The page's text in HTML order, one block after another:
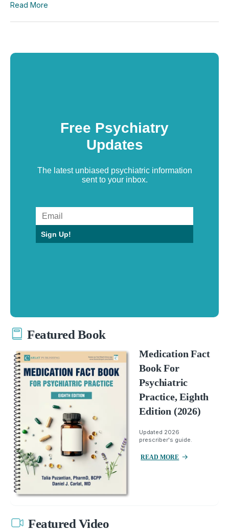
Read More
Free Psychiatry
Updates
The latest unbiased psychiatric information
sent to your inbox.
Sign Up!
Featured Book
Medication Fact
Book For
Psychiatric
Practice, Eighth
Edition (2026)
Updated 2026
prescriber's guide.
READ MORE
Featured Video